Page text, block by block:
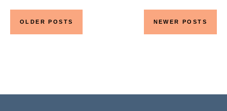
Posts
navigation
OLDER POSTS NEWER POSTS